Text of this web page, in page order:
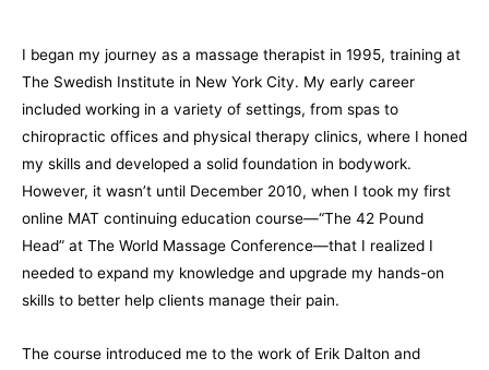
I began my journey as a massage therapist in 1995, training at
The Swedish Institute in New York City. My early career
included working in a variety of settings, from spas to
chiropractic offices and physical therapy clinics, where I honed
my skills and developed a solid foundation in bodywork.
However, it wasn’t until December 2010, when I took my first
online MAT continuing education course—“The 42 Pound
Head” at The World Massage Conference—that I realized I
needed to expand my knowledge and upgrade my hands-on
skills to better help clients manage their pain.
The course introduced me to the work of Erik Dalton and